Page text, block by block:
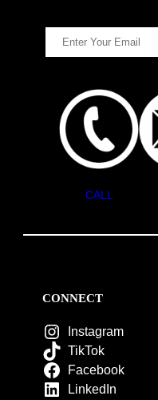
CALL
CONNECT
Instagram
TikTok
Facebook
LinkedIn